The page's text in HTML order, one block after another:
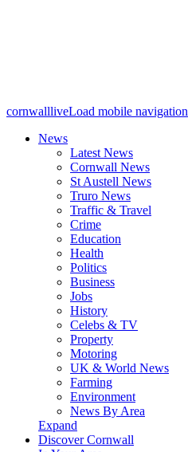
cornwallliveLoad mobile navigation
News
Latest News
Cornwall News
St Austell News
Truro News
Traffic & Travel
Crime
Education
Health
Politics
Business
Jobs
History
Celebs & TV
Property
Motoring
UK & World News
Farming
Environment
News By Area
Expand
Discover Cornwall